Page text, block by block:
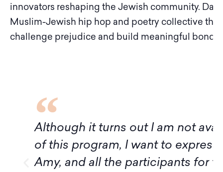
innovators reshaping the Jewish community.
Muslim-Jewish hip hop and poetry collective
challenge prejudice and build meaningful
Although it turns out I am not
of this program, I want to
Amy, and all the participants for